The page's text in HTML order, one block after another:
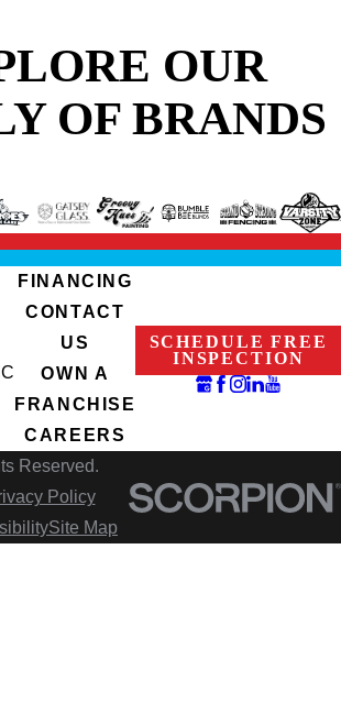
OUR
OF BRANDS
FINANCING
CONTACT
US
OWN A
FRANCHISE
CAREERS
SCHEDULE FREE
INSPECTION
Reserved.
Policy
Site Map